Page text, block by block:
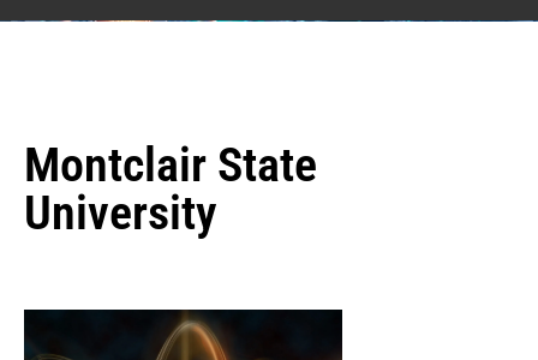
Montclair State
University